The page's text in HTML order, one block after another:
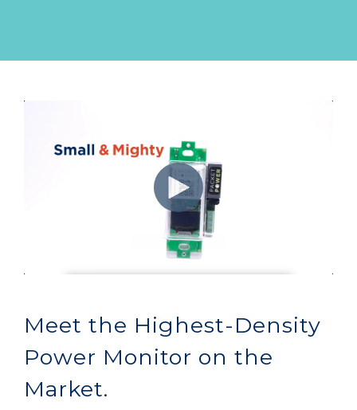
Meet the Highest-Density
Power Monitor on the
Market.